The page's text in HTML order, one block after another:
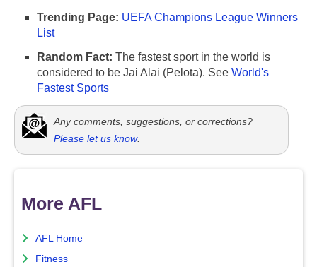
Trending Page: UEFA Champions League Winners
List
Random Fact: The fastest sport in the world is
considered to be Jai Alai (Pelota). See World's
Fastest Sports
Any comments, suggestions, or corrections?
Please let us know.
More AFL
AFL Home
Fitness